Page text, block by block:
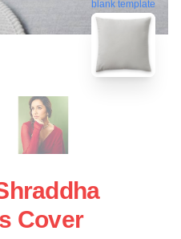
blank template
Cover